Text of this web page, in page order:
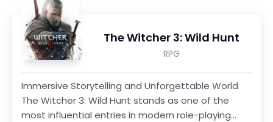
The Witcher 3: Wild Hunt
RPG
Immersive Storytelling and Unforgettable World
The Witcher 3: Wild Hunt stands as one of the
most influential entries in modern role-playing